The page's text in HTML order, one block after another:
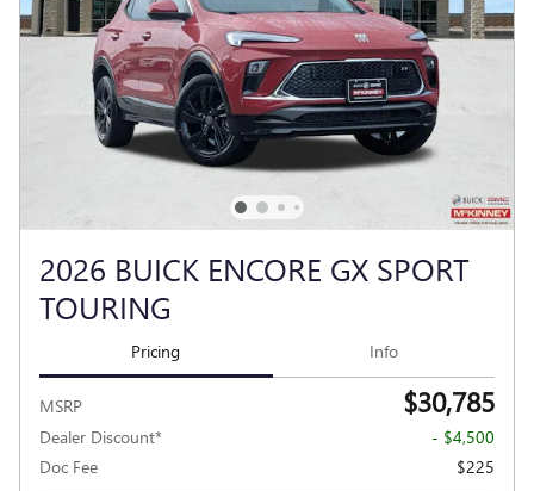
2026 BUICK ENCORE GX SPORT
TOURING
Pricing Info
MSRP $30,785
Dealer Discount*
- $4,500
Doc Fee
$225